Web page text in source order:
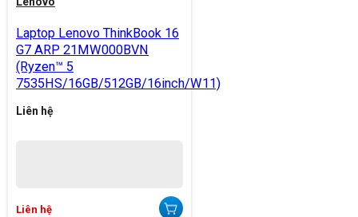
Laptop Lenovo ThinkBook 16
G7 ARP 21MW000BVN
(Ryzen™ 5
7535HS/16GB/512GB/16inch/W11)
Liên hệ
Liên hệ